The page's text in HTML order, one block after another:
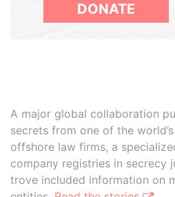
DONATE
A major global collaboration
secrets from one of the
offshore law firms, a
company registries in secrecy
trove included information on